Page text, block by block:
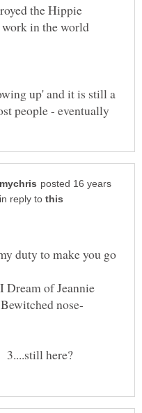
the Hippie
in the world
up' and it is still a
posted 16 years
in reply to
duty to make you go
Dream of Jeannie